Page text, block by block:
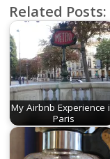
Related Posts:
My Airbnb Experience
Paris